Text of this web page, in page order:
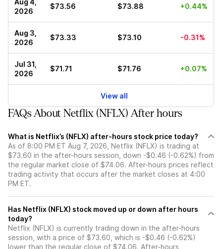
Aug 4,
2026
$73.56 $73.88 +0.44%
Aug 3,
2026
$73.33 $73.10 -0.31%
Jul 31,
2026
$71.71 $71.76 +0.07%
View all
FAQs About Netflix (NFLX) After hours
What is Netflix’s (NFLX) after-hours stock price today?
As of 8:00 PM ET Aug 7, 2026, Netflix (NFLX) is trading at
$73.60 in the after-hours session, down -$0.46 (-0.62%) from
the regular market close of $74.06. After-hours prices reflect
trading activity that occurs after the market closes at 4:00
PM ET.
Has Netflix (NFLX) stock moved up or down after hours
today?
Netflix (NFLX) is currently trading down in the after-hours
session, with a price of $73.60, which is -$0.46 (-0.62%)
lower than the regular close of $74.06. After-hours